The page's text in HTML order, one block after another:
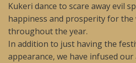
Kukeri dance to scare away evil
happiness and prosperity for the
throughout the year.
In addition to just having the
appearance, we have infused